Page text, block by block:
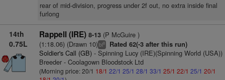
rear of mid-division, progress under 2f out, no extra inside final
furlong
14th
0.75L
Rappell (IRE) 8-13(P McGuire )
(1:18.06) (Drawn 10)bl8 Rated 62(-3 after this run)
Soldier's Call (GB)- Spinning Lucy (IRE)(Spinning World (USA))
Breeder - Coolagown Bloodstock Ltd
(Morning price: 20/1 18/1 22/1 25/1 28/1 33/1 25/1 22/1 25/1 20/1